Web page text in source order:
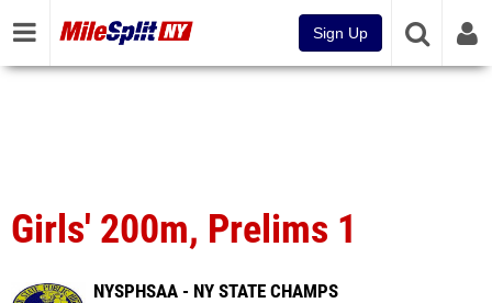
Sign Up
Girls' 200m, Prelims 1
NYSPHSAA - NY STATE CHAMPS